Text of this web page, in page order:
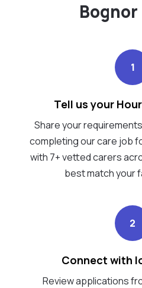
Bognor
1
Tell us your
Share your
completing our care job
with 7+ vetted carers
best match your
2
Connect with
Review applications